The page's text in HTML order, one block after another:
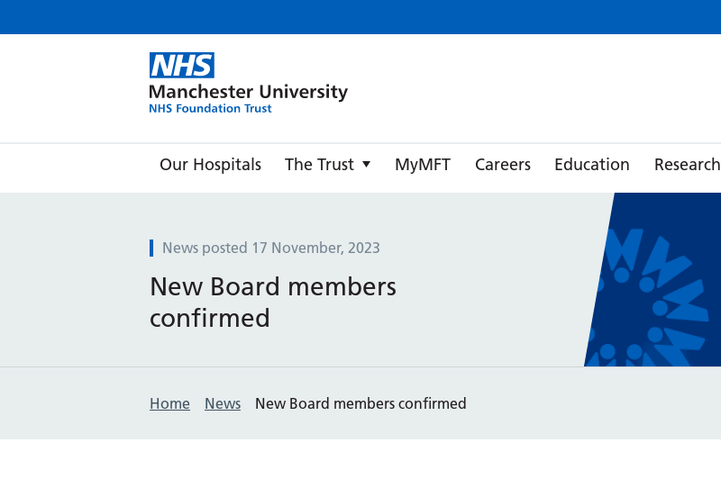
Our Hospitals The Trust MyMFT Careers Education Research
News posted 17 November, 2023
New Board members
confirmed
Home News New Board members confirmed